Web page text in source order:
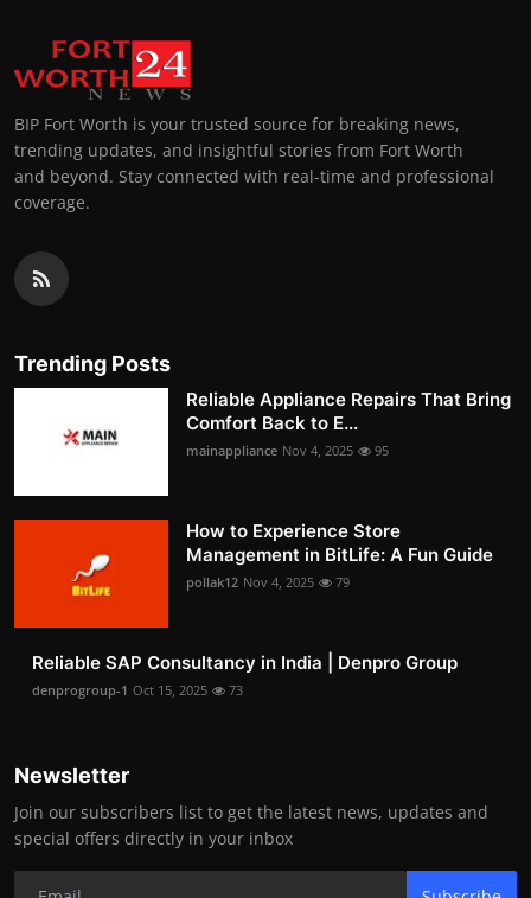
BIP Fort Worth is your trusted source for breaking news,
trending updates, and insightful stories from Fort Worth
and beyond. Stay connected with real-time and professional
coverage.
Trending Posts
Reliable Appliance Repairs That Bring
Comfort Back to E...
mainappliance Nov 4, 2025 95
How to Experience Store
Management in BitLife: A Fun Guide
pollak12 Nov 4, 2025 79
Reliable SAP Consultancy in India | Denpro Group
denprogroup-1 Oct 15, 2025 73
Newsletter
Join our subscribers list to get the latest news, updates and
special offers directly in your inbox